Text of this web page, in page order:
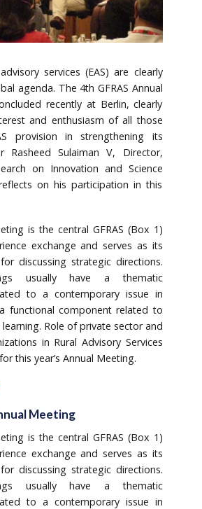
services (EAS) are clearly
agenda. The 4th GFRAS Annual
recently at Berlin, clearly
and enthusiasm of all those
provision in strengthening its
Rasheed Sulaiman V, Director,
on Innovation and Science
on his participation in this
is the central GFRAS (Box 1)
exchange and serves as its
discussing strategic directions.
usually have a thematic
to a contemporary issue in
functional component related to
Role of private sector and
in Rural Advisory Services
this year’s Annual Meeting.
Meeting
is the central GFRAS (Box 1)
exchange and serves as its
discussing strategic directions.
usually have a thematic
to a contemporary issue in